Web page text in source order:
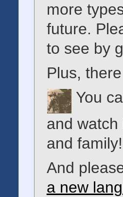
more
future.
to see by
Plus,
You
and
and family!
And
a new